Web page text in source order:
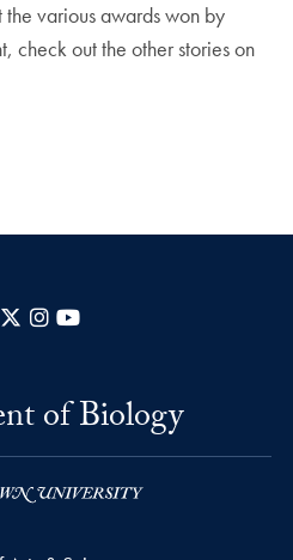
various awards won by
check out the other stories on
Facebook
X Instagram
of Biology